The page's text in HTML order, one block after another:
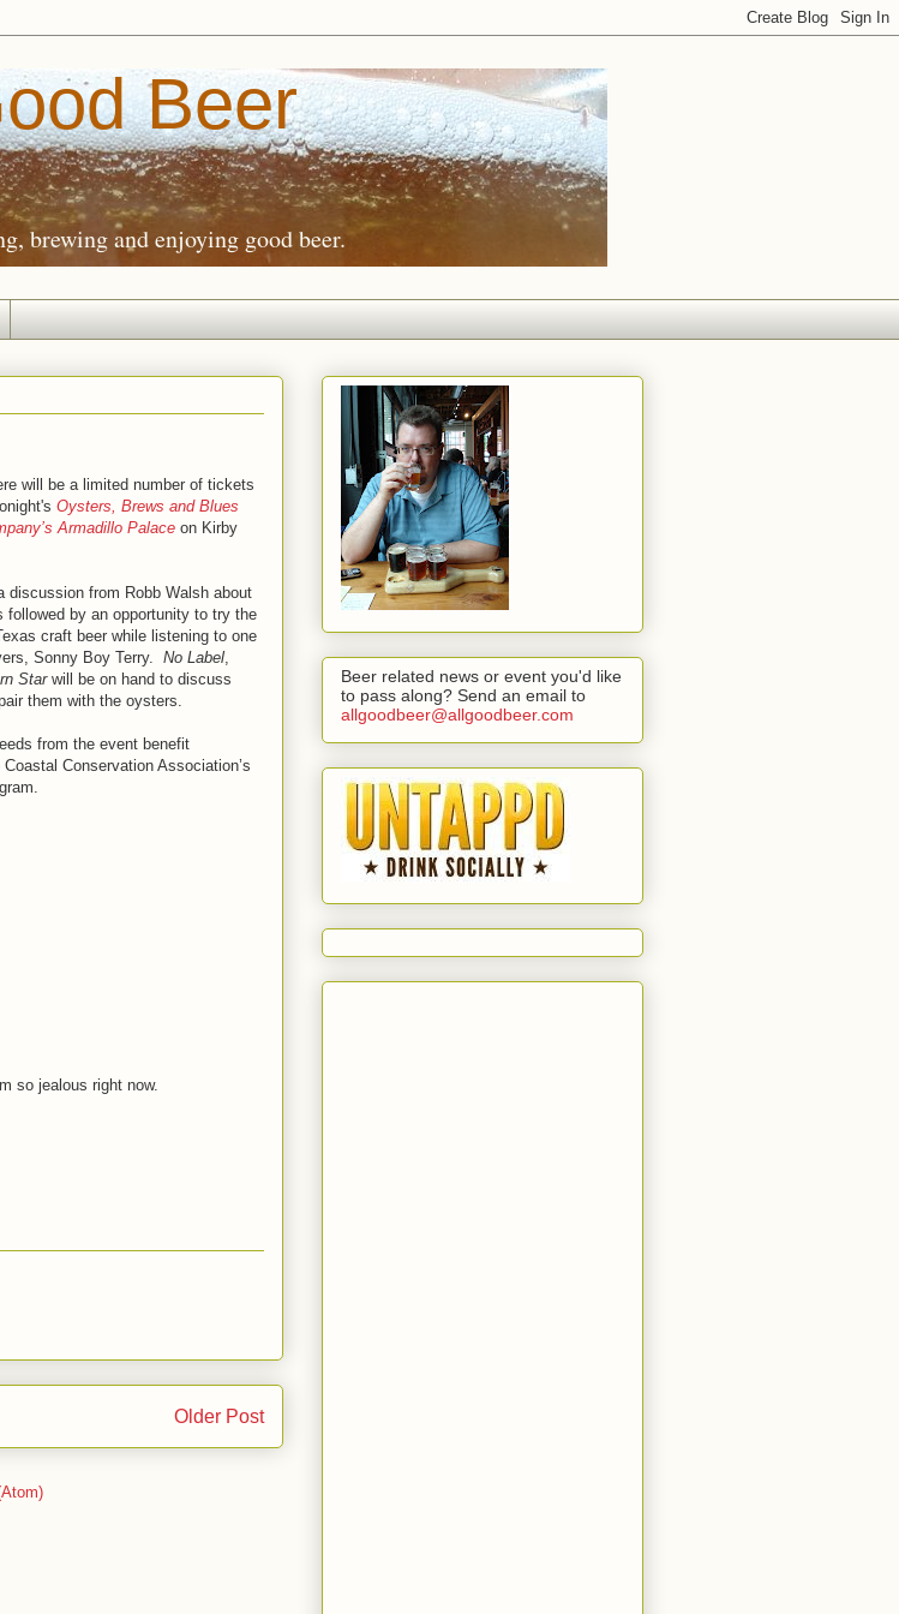
Beer
brewing and enjoying good beer.
will be a limited number of tickets
Oysters, Brews and Blues
Armadillo Palace on Kirby
discussion from Robb Walsh about
followed by an opportunity to try the
craft beer while listening to one
Sonny Boy Terry. No Label
Starwill be on hand to discuss
them with the oysters.
from the event benefit
Conservation Association’s
so jealous right now.
Older Post
Beer related news or event you'd like
to pass along? Send an email to
allgoodbeer@allgoodbeer.com